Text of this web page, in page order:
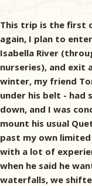
This trip is the first
again, I plan to
Isabella River
nurseries), and exit
winter, my friend
under his belt - had
down, and I was
mount his usual
past my own
with a lot of
when he said he
waterfalls, we